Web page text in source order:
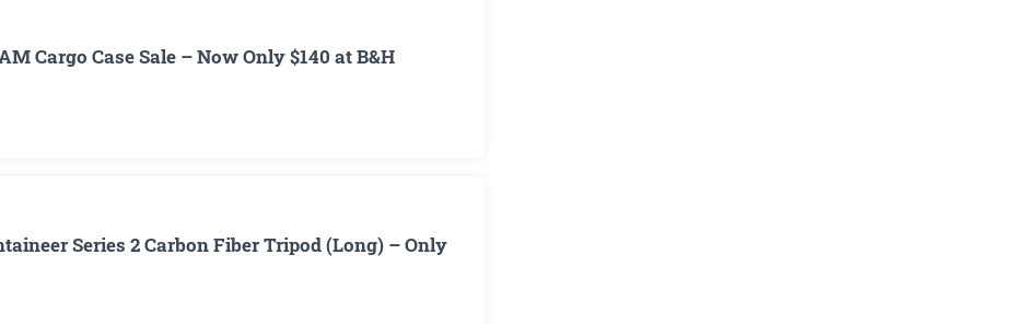
Cargo Case Sale – Now Only $140 at B&H
Series 2 Carbon Fiber Tripod (Long) – Only